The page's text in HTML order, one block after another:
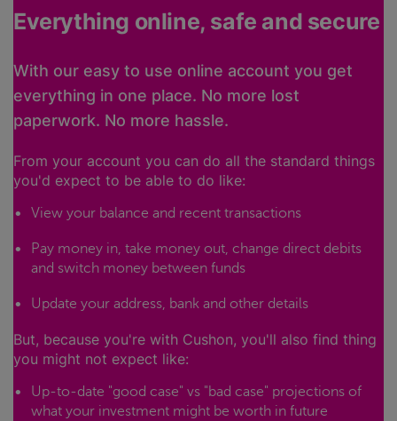
Everything online, safe and secure
With our easy to use online account you get
everything in one place. No more lost
paperwork. No more hassle.
From your account you can do all the standard things
you'd expect to be able to do like:
View your balance and recent transactions
Pay money in, take money out, change direct debits
and switch money between funds
Update your address, bank and other details
But, because you're with Cushon, you'll also find thing
you might not expect like:
Up-to-date "good case" vs "bad case" projections of
what your investment might be worth in future